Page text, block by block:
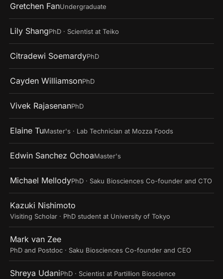
Gretchen FanUndergraduate
Lily ShangPhD · Scientist at Teiko
Citradewi SoemardyPhD
Cayden WilliamsonPhD
Vivek RajasenanPhD
Elaine TuMaster's · Lab Technician at Mozza Foods
Edwin Sanchez OchoaMaster's
Michael MellodyPhD · Saku Biosciences Co-founder and CTO
Kazuki Nishimoto
Visiting Scholar · PhD student at University of Tokyo
Mark van Zee
PhD and Postdoc · Saku Biosciences Co-founder and CEO
Shreya UdaniPhD · Scientist at Partillion Bioscience